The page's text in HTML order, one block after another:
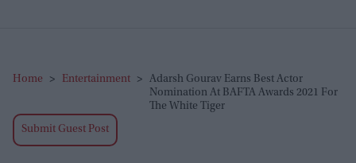
Home > Entertainment >
Adarsh Gourav Earns Best Actor
Nomination At BAFTA Awards 2021 For
The White Tiger
Submit Guest Post